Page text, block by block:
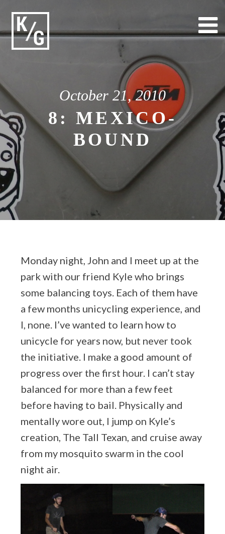
Skip
to
content
October 21, 2010
8: MEXICO-
BOUND
Monday night, John and I meet up at the
park with our friend Kyle who brings
some balancing toys. Each of them have
a few months unicycling experience, and
I, none. I’ve wanted to learn how to
unicycle for years now, but never took
the initiative. I make a good amount of
progress over the first hour. I can’t stay
balanced for more than a few feet
before having to bail. Physically and
mentally wore out, I jump on Kyle’s
creation, The Tall Texan, and cruise away
from my mosquito swarm in the cool
night air.